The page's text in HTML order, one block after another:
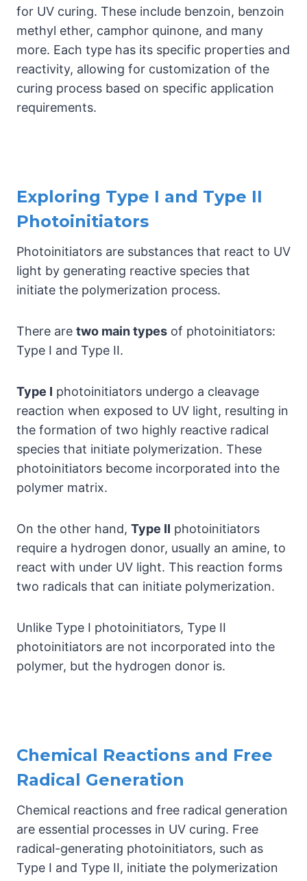
for UV curing. These include benzoin, benzoin
methyl ether, camphor quinone, and many
more. Each type has its specific properties and
reactivity, allowing for customization of the
curing process based on specific application
requirements.
Exploring Type I and Type II
Photoinitiators
Photoinitiators are substances that react to UV
light by generating reactive species that
initiate the polymerization process.
There are two main types of photoinitiators:
Type I and Type II.
Type I photoinitiators undergo a cleavage
reaction when exposed to UV light, resulting in
the formation of two highly reactive radical
species that initiate polymerization. These
photoinitiators become incorporated into the
polymer matrix.
On the other hand, Type II photoinitiators
require a hydrogen donor, usually an amine, to
react with under UV light. This reaction forms
two radicals that can initiate polymerization.
Unlike Type I photoinitiators, Type II
photoinitiators are not incorporated into the
polymer, but the hydrogen donor is.
Chemical Reactions and Free
Radical Generation
Chemical reactions and free radical generation
are essential processes in UV curing. Free
radical-generating photoinitiators, such as
Type I and Type II, initiate the polymerization